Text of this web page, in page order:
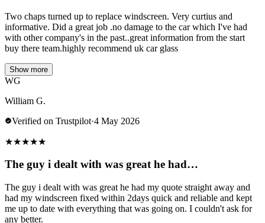
Two chaps turned up to replace windscreen. Very curtius and
informative. Did a great job .no damage to the car which I've had
with other company's in the past..great information from the start
buy there team.highly recommend uk car glass
Show more
WG
William G.
Verified on Trustpilot·4 May 2026
★★★★★
The guy i dealt with was great he had…
The guy i dealt with was great he had my quote straight away and
had my windscreen fixed within 2days quick and reliable and kept
me up to date with everything that was going on. I couldn't ask for
any better.